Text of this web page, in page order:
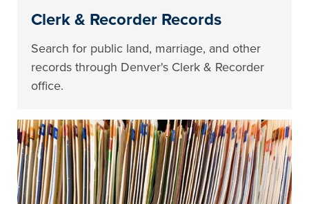
Clerk & Recorder Records
Search for public land, marriage, and other
records through Denver's Clerk & Recorder
office.